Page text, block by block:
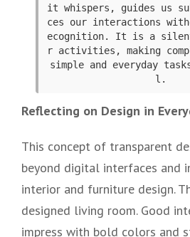
it whispers, guides us
ces our interactions
ecognition. It is a
r activities, making
simple and everyday
l.
Reflecting on Design in
This concept of transparent
beyond digital interfaces and
interior and furniture design.
designed living room. Good
impress with bold colors and